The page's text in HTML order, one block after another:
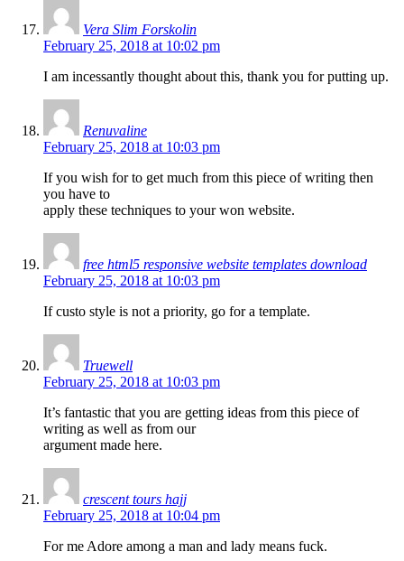
Vera Slim Forskolin
February 25, 2018 at 10:02 pm
I am incessantly thought about this, thank you for putting up.
Renuvaline
February 25, 2018 at 10:03 pm
If you wish for to get much from this piece of writing then
you have to
apply these techniques to your won website.
free html5 responsive website templates download
February 25, 2018 at 10:03 pm
If custo style is not a priority, go for a template.
Truewell
February 25, 2018 at 10:03 pm
It’s fantastic that you are getting ideas from this piece of
writing as well as from our
argument made here.
crescent tours hajj
February 25, 2018 at 10:04 pm
For me Adore among a man and lady means fuck.